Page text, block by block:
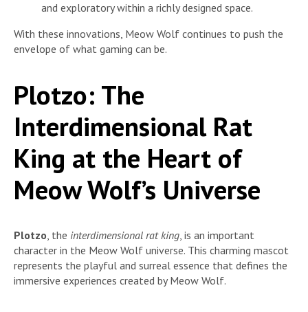
and exploratory within a richly designed space.
With these innovations, Meow Wolf continues to push the
envelope of what gaming can be.
Plotzo: The
Interdimensional Rat
King at the Heart of
Meow Wolf’s Universe
Plotzo , the interdimensional rat king , is an important
character in the Meow Wolf universe. This charming mascot
represents the playful and surreal essence that defines the
immersive experiences created by Meow Wolf.